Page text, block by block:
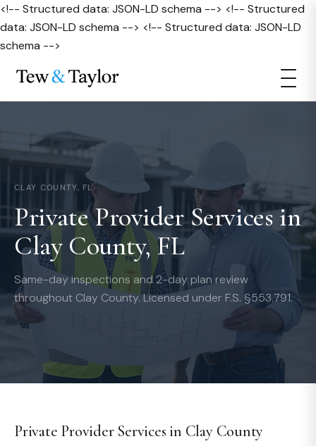
<!-- Structured data: JSON-LD schema --> <!-- Structured
data: JSON-LD schema --> <!-- Structured data: JSON-LD
schema -->
CLAY COUNTY, FL
Private Provider Services in
Clay County, FL
Same-day inspections and 2-day plan review
throughout Clay County. Licensed under F.S. §553.791.
Private Provider Services in Clay County